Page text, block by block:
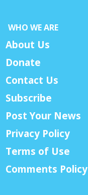
WHO WE ARE
About Us
Donate
Contact Us
Subscribe
Post Your News
Privacy Policy
Terms of Use
Comments Policy